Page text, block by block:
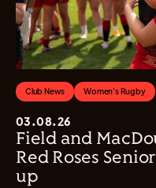
Club News Women's Rugby
03.08.26
Field and
Red Roses
up